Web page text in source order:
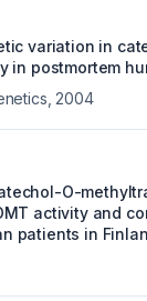
variation in
in postmortem
2004
O-
activity and
patients in